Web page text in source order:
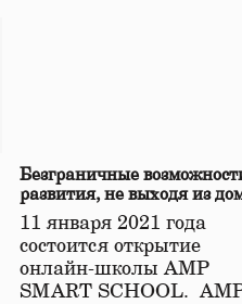
Безграничные
развития, не выходя из
11 января 2021 года
состоится открытие
онлайн-школы АМР
SMART SCHOOL.